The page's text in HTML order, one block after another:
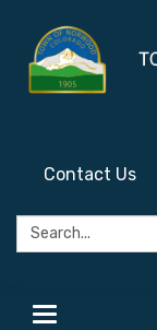
Contact Us
Search:
Toggle